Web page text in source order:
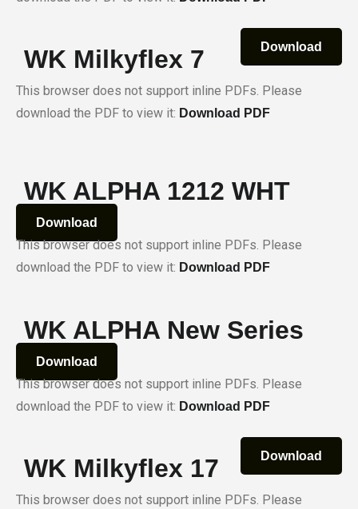
WK Milkyflex 7 Download
This browser does not support inline PDFs. Please
download the PDF to view it: Download PDF
WK ALPHA 1212 WHT
Download
This browser does not support inline PDFs. Please
download the PDF to view it: Download PDF
WK ALPHA New Series
Download
This browser does not support inline PDFs. Please
download the PDF to view it: Download PDF
WK Milkyflex 17 Download
This browser does not support inline PDFs. Please